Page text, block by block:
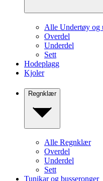
Alle Undertøy og
Overdel
Underdel
Sett
Hodeplagg
Kjoler
Regnklær
Alle Regnklær
Overdel
Underdel
Sett
Tunikar og busseronger